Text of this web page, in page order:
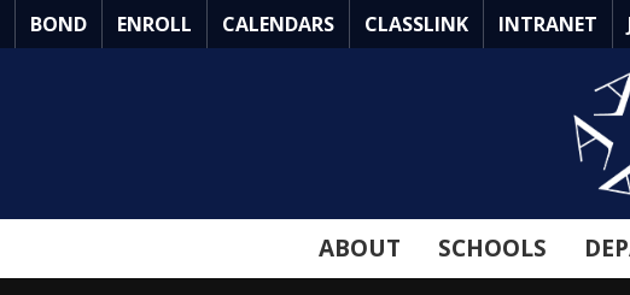
Skip
to
BOND ENROLL CALENDARS CLASSLINK INTRANET
ABOUT SCHOOLS